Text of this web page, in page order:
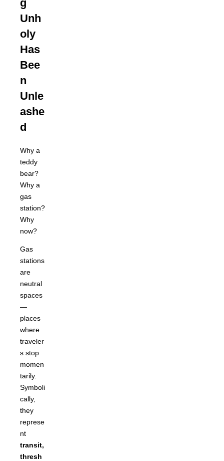
g
Unh
oly
Has
Bee
n
Unle
ashe
d
Why a
teddy
bear?
Why a
gas
station?
Why
now?
Gas
stations
are
neutral
spaces
—
places
where
traveler
s stop
momen
tarily.
Symboli
cally,
they
represe
nt
transit,
thresh